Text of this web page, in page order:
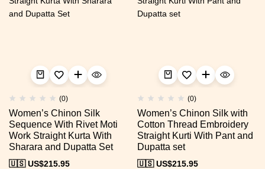
(0)
Women’s Chinon Silk
Sequence With Rivet Moti
Work Straight Kurta With
Sharara and Dupatta Set
🇺🇸 US$215.95
(0)
Women’s Chinon Silk with
Cotton Thread Embroidery
Straight Kurti With Pant and
Dupatta set
🇺🇸 US$215.95